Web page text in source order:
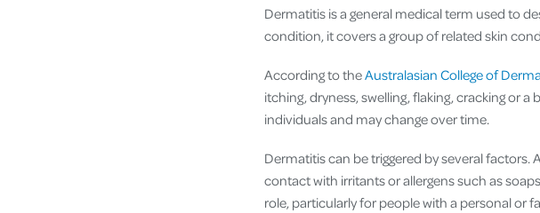
Dermatitis is a general medical term used to
condition, it covers a group of related skin
According to theAustralasian College of
itching, dryness, swelling, flaking, cracking or
individuals and may change over time.
Dermatitis can be triggered by several factors.
contact with irritants or allergens such as
role, particularly for people with a personal or